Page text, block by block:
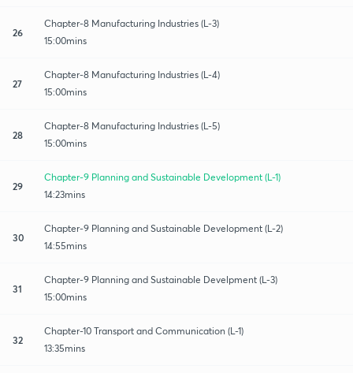
26
Chapter-8 Manufacturing Industries (L-3)
15:00mins
27
Chapter-8 Manufacturing Industries (L-4)
15:00mins
28
Chapter-8 Manufacturing Industries (L-5)
15:00mins
29
Chapter-9 Planning and Sustainable Development (L-1)
14:23mins
30
Chapter-9 Planning and Sustainable Development (L-2)
14:55mins
31
Chapter-9 Planning and Sustainable Develpment (L-3)
15:00mins
32
Chapter-10 Transport and Communication (L-1)
13:35mins